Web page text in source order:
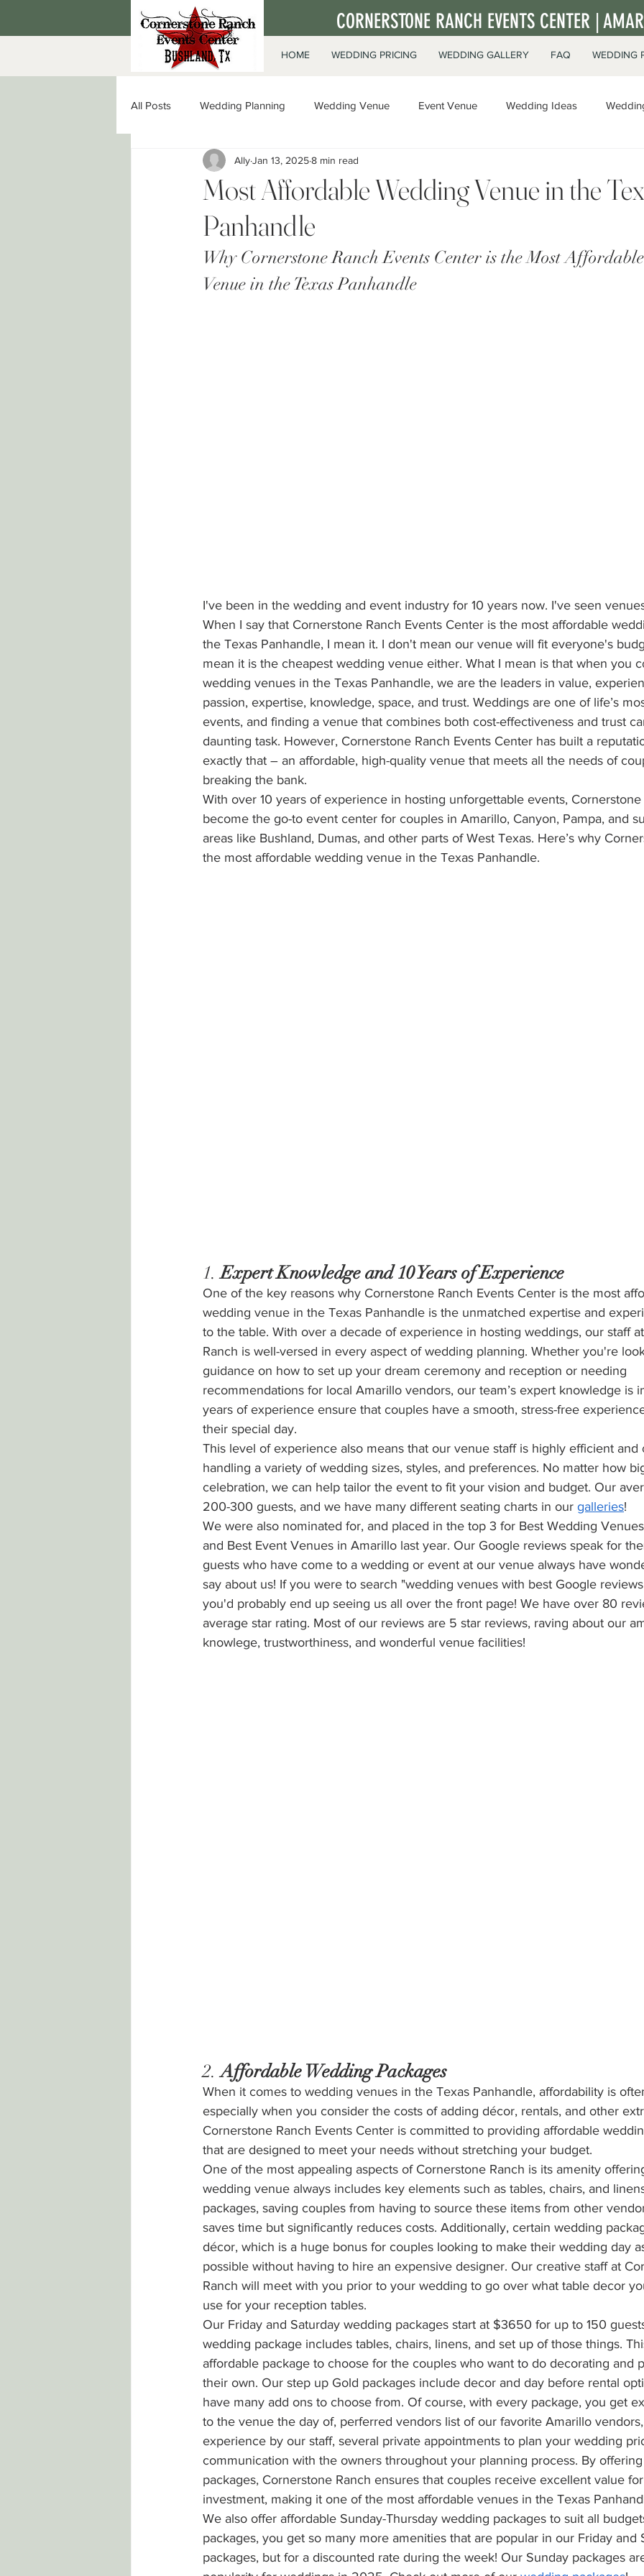
CORNERSTONE RANCH EVENTS CENTER |
HOME WEDDING PRICING WEDDING GALLERY FAQ WEDDING
All Posts Wedding Planning Wedding Venue Event Venue Wedding Ideas
Date Night in Amarillo Corporate Events
Most Affordable Wedding Venue in the
Panhandle
AllyJan 13, 20258 min read
Why Cornerstone Ranch Events Center is the Most
Venue in the Texas Panhandle
I've been in the wedding and event industry for 10 years now. I've seen
When I say that Cornerstone Ranch Events Center is the most affordable
the Texas Panhandle, I mean it. I don't mean our venue will fit everyone's
mean it is the cheapest wedding venue either. What I mean is that when you
wedding venues in the Texas Panhandle, we are the leaders in value,
passion, expertise, knowledge, space, and trust. Weddings are one of life’s
events, and finding a venue that combines both cost-effectiveness and trust
daunting task. However, Cornerstone Ranch Events Center has built a
exactly that – an affordable, high-quality venue that meets all the needs of
breaking the bank.
With over 10 years of experience in hosting unforgettable events, Cornerstone
become the go-to event center for couples in Amarillo, Canyon, Pampa, and
areas like Bushland, Dumas, and other parts of West Texas. Here’s why
the most affordable wedding venue in the Texas Panhandle.
1. Expert Knowledge and 10 Years of Experience
One of the key reasons why Cornerstone Ranch Events Center is the most
wedding venue in the Texas Panhandle is the unmatched expertise and
to the table. With over a decade of experience in hosting weddings, our staff
Ranch is well-versed in every aspect of wedding planning. Whether you're
guidance on how to set up your dream ceremony and reception or needing
recommendations for local Amarillo vendors, our team’s expert knowledge is
years of experience ensure that couples have a smooth, stress-free
their special day.
This level of experience also means that our venue staff is highly efficient and
handling a variety of wedding sizes, styles, and preferences. No matter how
celebration, we can help tailor the event to fit your vision and budget. Our
200-300 guests, and we have many different seating charts in our galleries!
We were also nominated for, and placed in the top 3 for Best Wedding
and Best Event Venues in Amarillo last year. Our Google reviews speak for
guests who have come to a wedding or event at our venue always have
say about us! If you were to search "wedding venues with best Google
you'd probably end up seeing us all over the front page! We have over 80
average star rating. Most of our reviews are 5 star reviews, raving about our
knowlege, trustworthiness, and wonderful venue facilities!
2. Affordable Wedding Packages
When it comes to wedding venues in the Texas Panhandle, affordability is
especially when you consider the costs of adding décor, rentals, and other
Cornerstone Ranch Events Center is committed to providing affordable
that are designed to meet your needs without stretching your budget.
One of the most appealing aspects of Cornerstone Ranch is its amenity
wedding venue always includes key elements such as tables, chairs, and
packages, saving couples from having to source these items from other
saves time but significantly reduces costs. Additionally, certain wedding
décor, which is a huge bonus for couples looking to make their wedding day
possible without having to hire an expensive designer. Our creative staff at
Ranch will meet with you prior to your wedding to go over what table decor
use for your reception tables.
Our Friday and Saturday wedding packages start at $3650 for up to 150
wedding package includes tables, chairs, linens, and set up of those things.
affordable package to choose for the couples who want to do decorating and
their own. Our step up Gold packages include decor and day before rental
have many add ons to choose from. Of course, with every package, you get
to the venue the day of, perferred vendors list of our favorite Amarillo
experience by our staff, several private appointments to plan your wedding
communication with the owners throughout your planning process. By
packages, Cornerstone Ranch ensures that couples receive excellent value
investment, making it one of the most affordable venues in the Texas
We also offer affordable Sunday-Thursday wedding packages to suit all
packages, you get so many more amenities that are popular in our Friday and
packages, but for a discounted rate during the week! Our Sunday packages